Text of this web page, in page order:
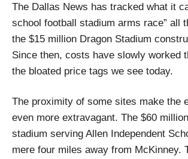
The Dallas News has tracked what it
school football stadium arms race” all
the $15 million Dragon Stadium
Since then, costs have slowly worked
the bloated price tags we see today.
The proximity of some sites make the
even more extravagant. The $60
stadium serving Allen Independent
mere four miles away from McKinney.